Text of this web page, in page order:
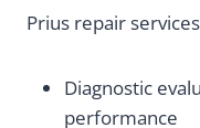
Prius repair
Diagnostic
performance